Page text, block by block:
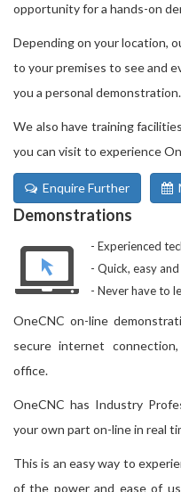
opportunity for a hands-on
Depending on your location,
to your premises to see and
you a personal demonstration.
We also have training
you can visit to experience
Enquire Further
Demonstrations
Experienced
Quick, easy
Never have to
OneCNC on-line
secure internet
office.
OneCNC has Industry
your own part on-line in real
This is an easy way to
of the power and ease of